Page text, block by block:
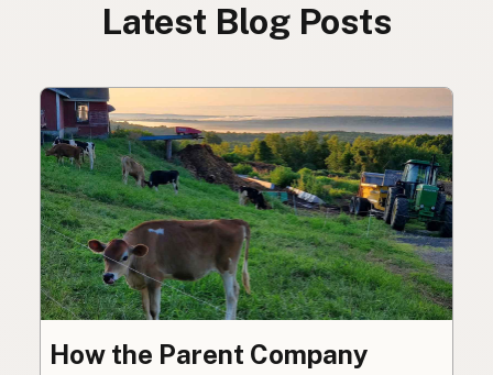
Latest Blog Posts
How the Parent Company